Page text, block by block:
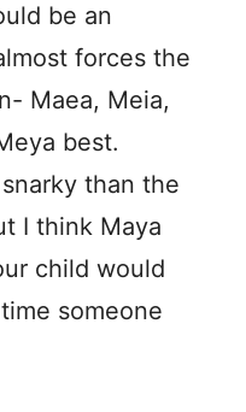
be an
forces the
Maea, Meia,
best.
than the
I think Maya
child would
someone